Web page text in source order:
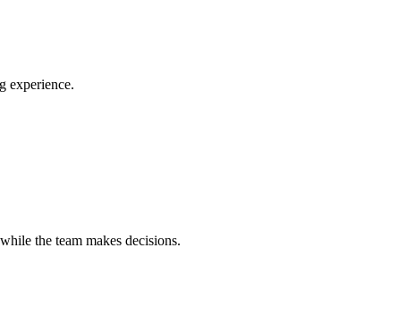
experience.
the team makes decisions.